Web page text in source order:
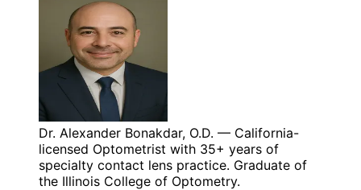
Dr. Alexander Bonakdar, O.D. — California-
licensed Optometrist with 35+ years of
specialty contact lens practice. Graduate of
the Illinois College of Optometry.